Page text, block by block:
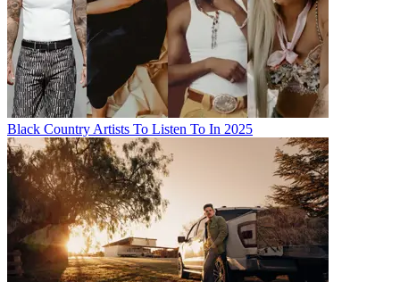
Black Country Artists To Listen To In 2025